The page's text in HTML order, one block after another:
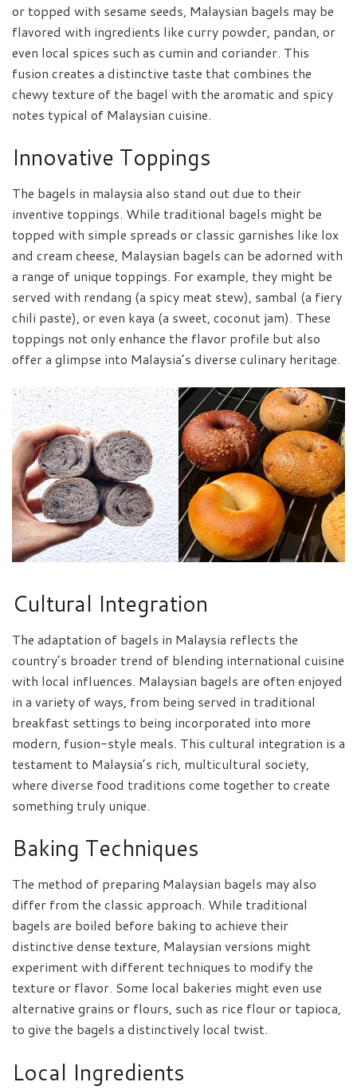
or topped with sesame seeds, Malaysian bagels may be
flavored with ingredients like curry powder, pandan, or
even local spices such as cumin and coriander. This
fusion creates a distinctive taste that combines the
chewy texture of the bagel with the aromatic and spicy
notes typical of Malaysian cuisine.
Innovative Toppings
The bagels in malaysia also stand out due to their
inventive toppings. While traditional bagels might be
topped with simple spreads or classic garnishes like lox
and cream cheese, Malaysian bagels can be adorned with
a range of unique toppings. For example, they might be
served with rendang (a spicy meat stew), sambal (a fiery
chili paste), or even kaya (a sweet, coconut jam). These
toppings not only enhance the flavor profile but also
offer a glimpse into Malaysia’s diverse culinary heritage.
Cultural Integration
The adaptation of bagels in Malaysia reflects the
country’s broader trend of blending international cuisine
with local influences. Malaysian bagels are often enjoyed
in a variety of ways, from being served in traditional
breakfast settings to being incorporated into more
modern, fusion-style meals. This cultural integration is a
testament to Malaysia’s rich, multicultural society,
where diverse food traditions come together to create
something truly unique.
Baking Techniques
The method of preparing Malaysian bagels may also
differ from the classic approach. While traditional
bagels are boiled before baking to achieve their
distinctive dense texture, Malaysian versions might
experiment with different techniques to modify the
texture or flavor. Some local bakeries might even use
alternative grains or flours, such as rice flour or tapioca,
to give the bagels a distinctively local twist.
Local Ingredients